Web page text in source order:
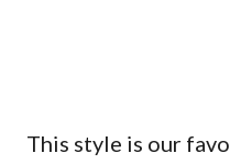
This style is our